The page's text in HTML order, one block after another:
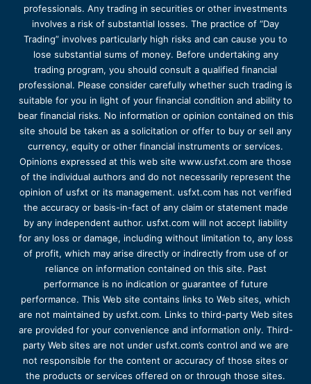
professionals. Any trading in securities or other investments
involves a risk of substantial losses. The practice of “Day
Trading” involves particularly high risks and can cause you to
lose substantial sums of money. Before undertaking any
trading program, you should consult a qualified financial
professional. Please consider carefully whether such trading is
suitable for you in light of your financial condition and ability to
bear financial risks. No information or opinion contained on this
site should be taken as a solicitation or offer to buy or sell any
currency, equity or other financial instruments or services.
Opinions expressed at this web site www.usfxt.com are those
of the individual authors and do not necessarily represent the
opinion of usfxt or its management. usfxt.com has not verified
the accuracy or basis-in-fact of any claim or statement made
by any independent author. usfxt.com will not accept liability
for any loss or damage, including without limitation to, any loss
of profit, which may arise directly or indirectly from use of or
reliance on information contained on this site. Past
performance is no indication or guarantee of future
performance. This Web site contains links to Web sites, which
are not maintained by usfxt.com. Links to third-party Web sites
are provided for your convenience and information only. Third-
party Web sites are not under usfxt.com’s control and we are
not responsible for the content or accuracy of those sites or
the products or services offered on or through those sites.